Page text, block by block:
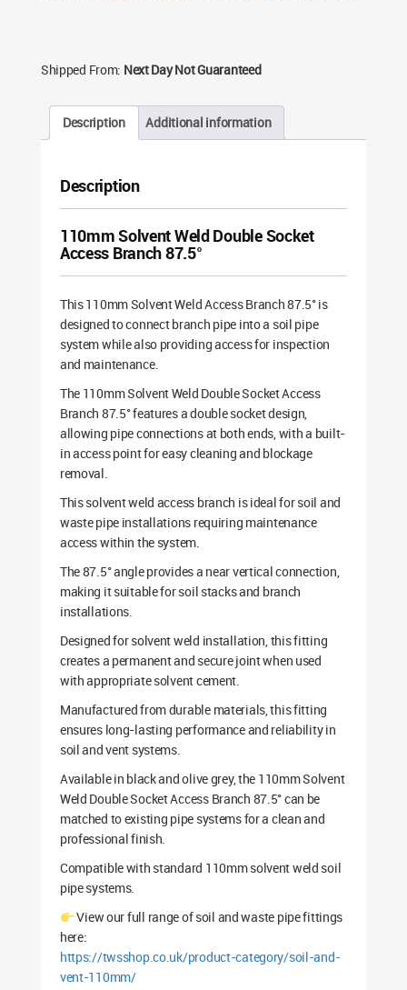
Shipped From: Next Day Not Guaranteed
Description Additional information
Description
110mm Solvent Weld Double Socket
Access Branch 87.5°
This 110mm Solvent Weld Access Branch 87.5° is
designed to connect branch pipe into a soil pipe
system while also providing access for inspection
and maintenance.
The 110mm Solvent Weld Double Socket Access
Branch 87.5° features a double socket design,
allowing pipe connections at both ends, with a built-
in access point for easy cleaning and blockage
removal.
This solvent weld access branch is ideal for soil and
waste pipe installations requiring maintenance
access within the system.
The 87.5° angle provides a near vertical connection,
making it suitable for soil stacks and branch
installations.
Designed for solvent weld installation, this fitting
creates a permanent and secure joint when used
with appropriate solvent cement.
Manufactured from durable materials, this fitting
ensures long-lasting performance and reliability in
soil and vent systems.
Available in black and olive grey, the 110mm Solvent
Weld Double Socket Access Branch 87.5° can be
matched to existing pipe systems for a clean and
professional finish.
Compatible with standard 110mm solvent weld soil
pipe systems.
View our full range of soil and waste pipe fittings
here:
https://twsshop.co.uk/product-category/soil-and-
vent-110mm/